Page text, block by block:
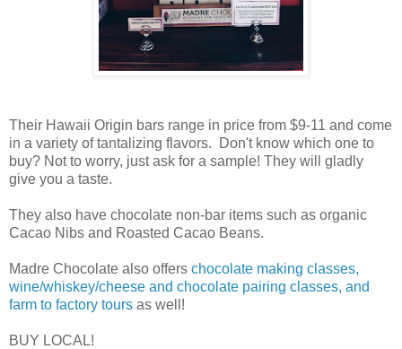
Their Hawaii Origin bars range in price from $9-11 and come
in a variety of tantalizing flavors. Don't know which one to
buy? Not to worry, just ask for a sample! They will gladly
give you a taste.
They also have chocolate non-bar items such as organic
Cacao Nibs and Roasted Cacao Beans.
Madre Chocolate also offers chocolate making classes,
wine/whiskey/cheese and chocolate pairing classes, and
farm to factory tours as well!
BUY LOCAL!